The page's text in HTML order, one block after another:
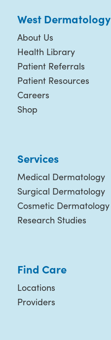
West Dermatology
About Us
Health Library
Patient Referrals
Patient Resources
Careers
Shop
Services
Medical Dermatology
Surgical Dermatology
Cosmetic Dermatology
Research Studies
Find Care
Locations
Providers